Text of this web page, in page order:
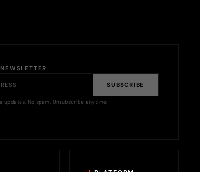
SUBSCRIBE
updates. No spam. Unsubscribe anytime.